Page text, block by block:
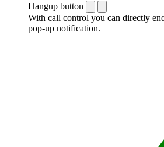
Hangup button
With call control you can directly
pop-up notification.